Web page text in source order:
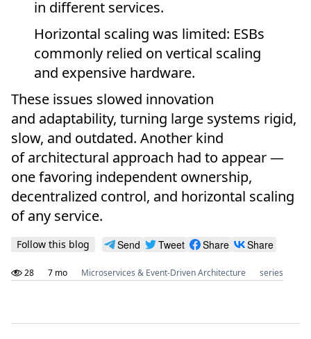
in different services.
Horizontal scaling was limited: ESBs
commonly relied on vertical scaling
and expensive hardware.
These issues slowed innovation
and adaptability, turning large systems rigid,
slow, and outdated. Another kind
of architectural approach had to appear —
one favoring independent ownership,
decentralized control, and horizontal scaling
of any service.
Follow this blog Send Tweet Share Share
28 7 mo Microservices & Event-Driven Architecture series